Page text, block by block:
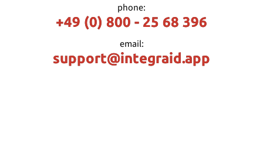
phone:
+49 (0) 800 - 25 68 396
email:
support@integraid.app